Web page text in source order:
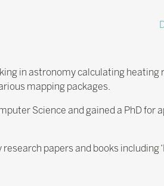
in astronomy calculating heating
mapping packages.
Science and gained a PhD
papers and books including